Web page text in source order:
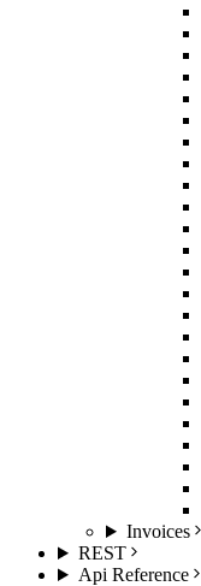
Invoices
REST
Api Reference